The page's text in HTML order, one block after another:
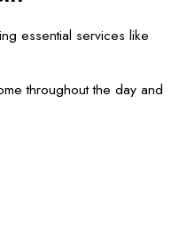
essential services like
throughout the day and